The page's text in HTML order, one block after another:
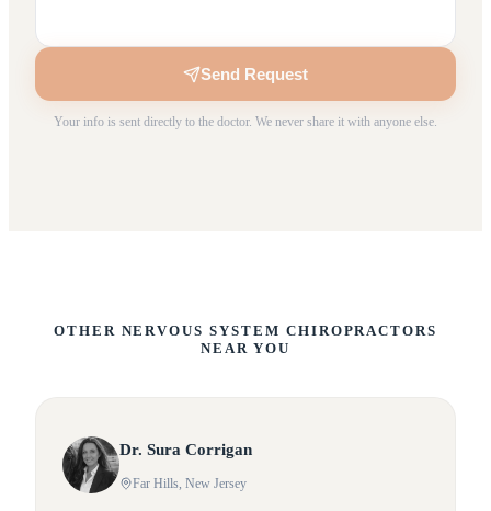
Send Request
Your info is sent directly to the doctor. We never share it with anyone else.
OTHER NERVOUS SYSTEM CHIROPRACTORS
NEAR YOU
Dr. Sura Corrigan
Far Hills, New Jersey